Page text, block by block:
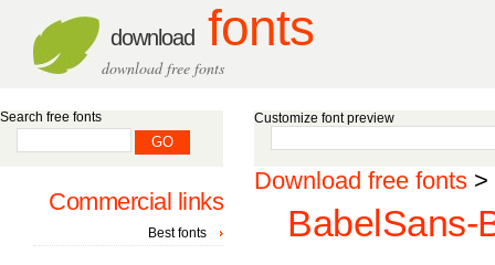
download fonts
download free fonts
Customize font preview
Download free fonts >
BabelSans-
Search free fonts
Commercial links
Best fonts